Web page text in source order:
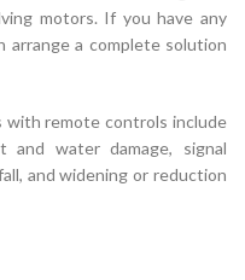
motors. If you have any
arrange a complete solution
with remote controls include
water damage, signal
and widening or reduction